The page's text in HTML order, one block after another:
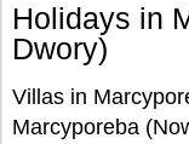
Holidays in
Dwory)
Villas in
Marcyporeba